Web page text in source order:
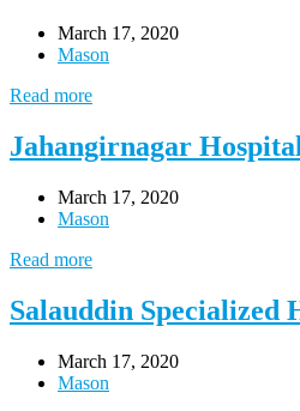
March 17, 2020
Mason
Read more
Jahangirnagar
March 17, 2020
Mason
Read more
Salauddin Specialized
March 17, 2020
Mason